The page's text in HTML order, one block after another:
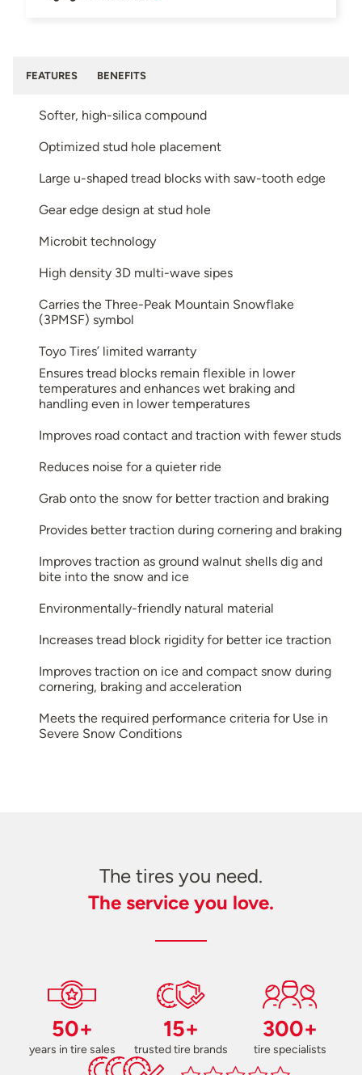
FEATURES BENEFITS
Softer, high-silica compound
Optimized stud hole placement
Large u-shaped tread blocks with saw-tooth edge
Gear edge design at stud hole
Microbit technology
High density 3D multi-wave sipes
Carries the Three-Peak Mountain Snowflake
(3PMSF) symbol
Toyo Tires’ limited warranty
Ensures tread blocks remain flexible in lower
temperatures and enhances wet braking and
handling even in lower temperatures
Improves road contact and traction with fewer studs
Reduces noise for a quieter ride
Grab onto the snow for better traction and braking
Provides better traction during cornering and braking
Improves traction as ground walnut shells dig and
bite into the snow and ice
Environmentally-friendly natural material
Increases tread block rigidity for better ice traction
Improves traction on ice and compact snow during
cornering, braking and acceleration
Meets the required performance criteria for Use in
Severe Snow Conditions
The tires you need.
The service you love.
50+
years in tire sales
15+
trusted tire brands
300+
tire specialists